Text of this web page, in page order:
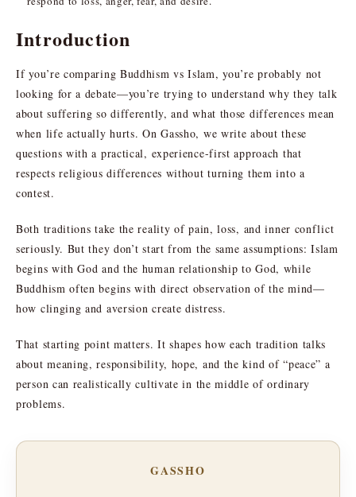
Introduction
If you’re comparing Buddhism vs Islam, you’re probably not
looking for a debate—you’re trying to understand why they talk
about suffering so differently, and what those differences mean
when life actually hurts. On Gassho, we write about these
questions with a practical, experience-first approach that
respects religious differences without turning them into a
contest.
Both traditions take the reality of pain, loss, and inner conflict
seriously. But they don’t start from the same assumptions: Islam
begins with God and the human relationship to God, while
Buddhism often begins with direct observation of the mind—
how clinging and aversion create distress.
That starting point matters. It shapes how each tradition talks
about meaning, responsibility, hope, and the kind of “peace” a
person can realistically cultivate in the middle of ordinary
problems.
GASSHO